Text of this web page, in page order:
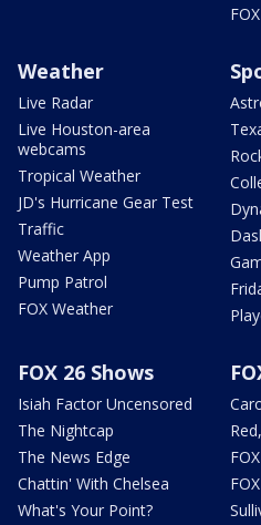
Weather
Live Radar
Live Houston-area
webcams
Tropical Weather
JD's Hurricane Gear Test
Traffic
Weather App
Pump Patrol
FOX Weather
FOX 26 Shows
Isiah Factor Uncensored
The Nightcap
The News Edge
Chattin' With Chelsea
What's Your Point?